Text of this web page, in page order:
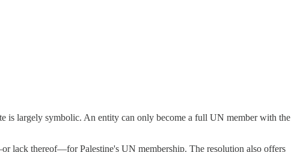
is largely symbolic. An entity can only become a full UN member with the
lack thereof—for Palestine's UN membership. The resolution also offers